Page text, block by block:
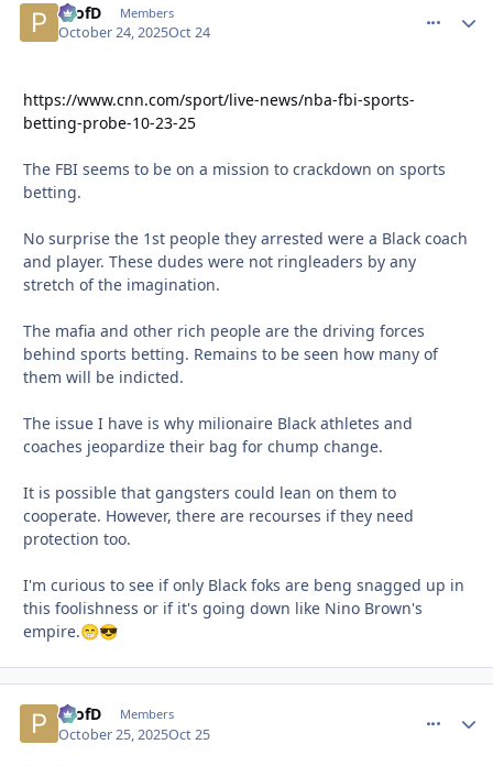
ProfD Members
October 24, 2025Oct 24
https://www.cnn.com/sport/live-news/nba-fbi-sports-
betting-probe-10-23-25
The FBI seems to be on a mission to crackdown on sports
betting.
No surprise the 1st people they arrested were a Black coach
and player. These dudes were not ringleaders by any
stretch of the imagination.
The mafia and other rich people are the driving forces
behind sports betting. Remains to be seen how many of
them will be indicted.
The issue I have is why milionaire Black athletes and
coaches jeopardize their bag for chump change.
It is possible that gangsters could lean on them to
cooperate. However, there are recourses if they need
protection too.
I'm curious to see if only Black foks are beng snagged up in
this foolishness or if it's going down like Nino Brown's
empire.😁😎
ProfD Members
October 25, 2025Oct 25